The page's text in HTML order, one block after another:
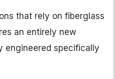
that rely on fiberglass
an entirely new
engineered specifically